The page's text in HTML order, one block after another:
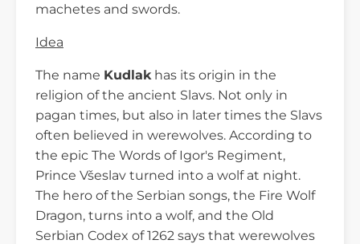
machetes and swords.
Idea
The name Kudlak has its origin in the
religion of the ancient Slavs. Not only in
pagan times, but also in later times the Slavs
often believed in werewolves. According to
the epic The Words of Igor's Regiment,
Prince Všeslav turned into a wolf at night.
The hero of the Serbian songs, the Fire Wolf
Dragon, turns into a wolf, and the Old
Serbian Codex of 1262 says that werewolves